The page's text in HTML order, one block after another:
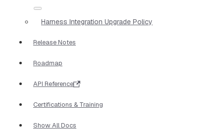
Harness Integration Upgrade Policy
Release Notes
Roadmap
API Reference
Certifications & Training
Show All Docs